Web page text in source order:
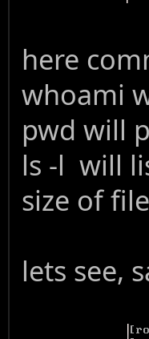
here
whoami
pwd will
ls -l will
size of
lets see,